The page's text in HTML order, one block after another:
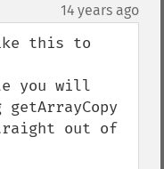
14 years ago
this to
you will
out of